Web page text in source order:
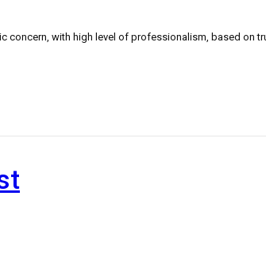
concern, with high level of professionalism, based on